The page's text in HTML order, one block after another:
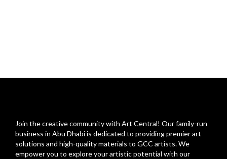
Join the creative community with Art Central! Our family-run
business in Abu Dhabi is dedicated to providing premier art
solutions and high-quality materials to GCC artists. We
empower you to explore your artistic potential with our